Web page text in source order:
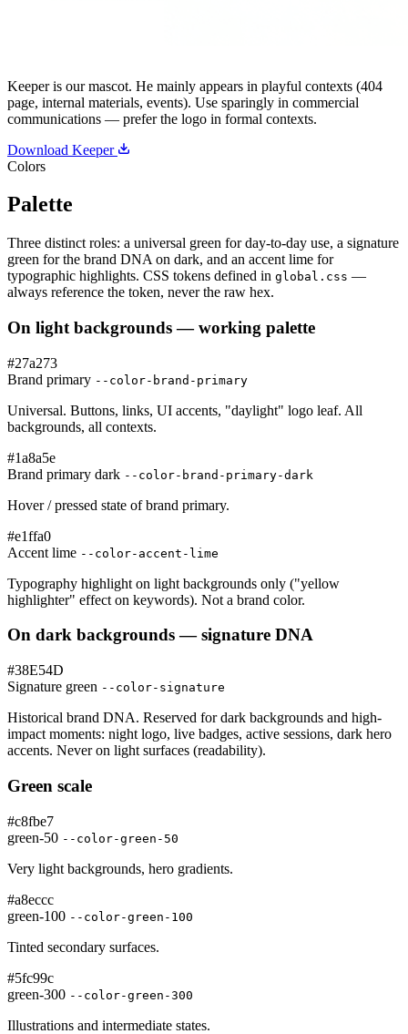
Keeper is our mascot. He mainly appears in playful contexts (404
page, internal materials, events). Use sparingly in commercial
communications — prefer the logo in formal contexts.
Download Keeper
Colors
Palette
Three distinct roles: a universal green for day-to-day use, a signature
green for the brand DNA on dark, and an accent lime for
typographic highlights. CSS tokens defined in global.css —
always reference the token, never the raw hex.
On light backgrounds — working palette
#27a273
Brand primary --color-brand-primary
Universal. Buttons, links, UI accents, "daylight" logo leaf. All
backgrounds, all contexts.
#1a8a5e
Brand primary dark --color-brand-primary-dark
Hover / pressed state of brand primary.
#e1ffa0
Accent lime --color-accent-lime
Typography highlight on light backgrounds only ("yellow
highlighter" effect on keywords). Not a brand color.
On dark backgrounds — signature DNA
#38E54D
Signature green --color-signature
Historical brand DNA. Reserved for dark backgrounds and high-
impact moments: night logo, live badges, active sessions, dark hero
accents. Never on light surfaces (readability).
Green scale
#c8fbe7
green-50 --color-green-50
Very light backgrounds, hero gradients.
#a8eccc
green-100 --color-green-100
Tinted secondary surfaces.
#5fc99c
green-300 --color-green-300
Illustrations and intermediate states.